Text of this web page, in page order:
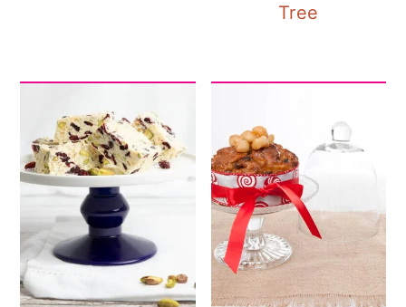
Tree